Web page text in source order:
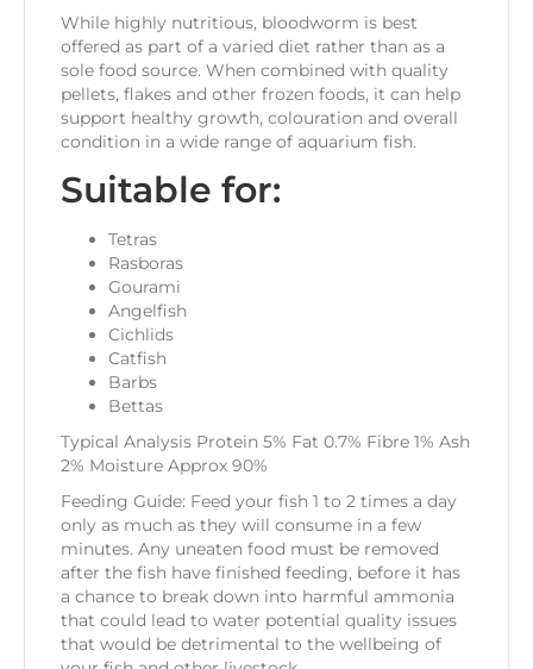
While highly nutritious, bloodworm is best
offered as part of a varied diet rather than as a
sole food source. When combined with quality
pellets, flakes and other frozen foods, it can help
support healthy growth, colouration and overall
condition in a wide range of aquarium fish.
Suitable for:
Tetras
Rasboras
Gourami
Angelfish
Cichlids
Catfish
Barbs
Bettas
Typical Analysis Protein 5% Fat 0.7% Fibre 1% Ash
2% Moisture Approx 90%
Feeding Guide: Feed your fish 1 to 2 times a day
only as much as they will consume in a few
minutes. Any uneaten food must be removed
after the fish have finished feeding, before it has
a chance to break down into harmful ammonia
that could lead to water potential quality issues
that would be detrimental to the wellbeing of